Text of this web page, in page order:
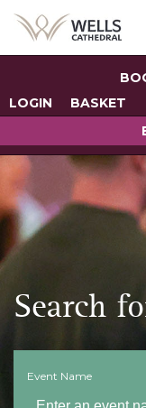
LOGIN
BASKET
Search
Event Name